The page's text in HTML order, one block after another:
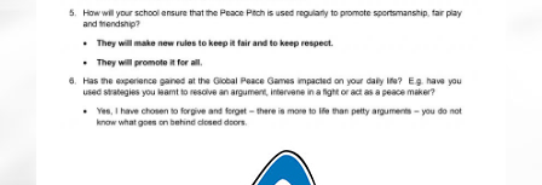
RESOURCES